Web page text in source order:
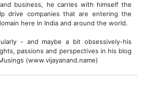
business, he carries with himself the
drive companies that are entering the
here in India and around the world.
- and maybe a bit obsessively-his
passions and perspectives in his blog
(www.vijayanand.name)